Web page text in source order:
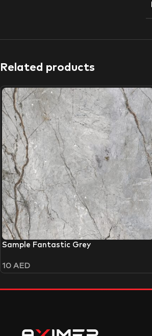
Related products
Sample Fantastic Grey
10 AED